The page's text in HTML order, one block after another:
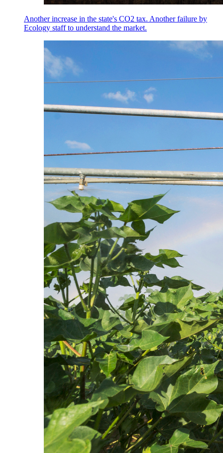
Another increase in the state's CO2 tax. Another failure by
Ecology staff to understand the market.